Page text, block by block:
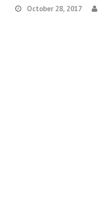
October 28, 2017